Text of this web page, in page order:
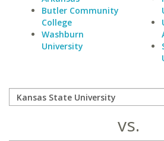
Butler Community
College
Washburn
University
vs.